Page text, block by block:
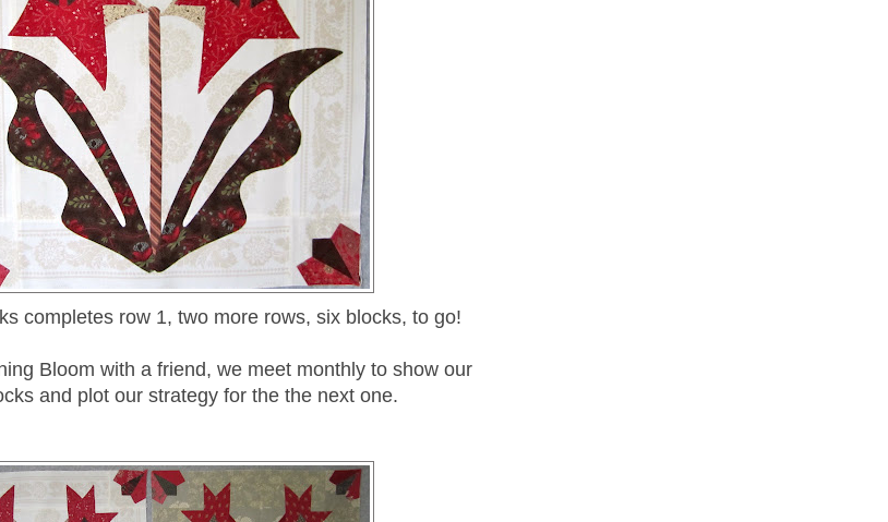
completes row 1, two more rows, six blocks, to go!
Bloom with a friend, we meet monthly to show our
and plot our strategy for the the next one.